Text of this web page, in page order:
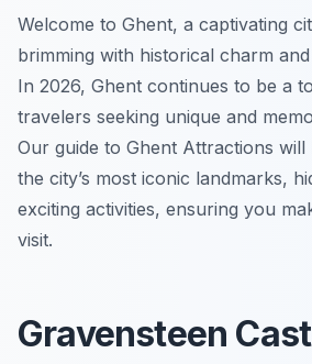
Welcome to Ghent, a captivating
brimming with historical charm
In 2026, Ghent continues to be a
travelers seeking unique and
Our guide to Ghent Attractions
the city’s most iconic landmarks,
exciting activities, ensuring you
visit.
Gravensteen